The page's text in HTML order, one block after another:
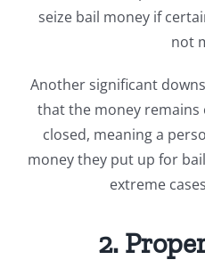
seize bail money if
not
Another significant
that the money remains
closed, meaning a
money they put up for
extreme
2.